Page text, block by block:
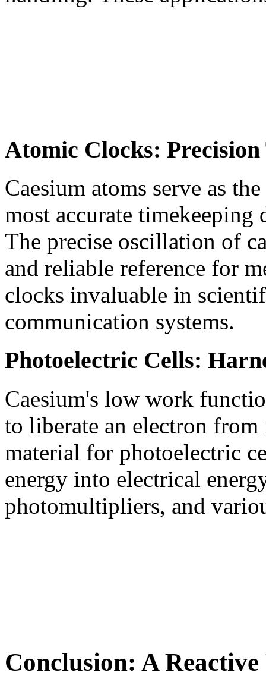
Atomic Clocks:
Caesium atoms serve as
most accurate
The precise oscillation of
and reliable reference for
clocks invaluable in
communication systems.
Photoelectric Cells:
Caesium's low work
to liberate an electron from
material for photoelectric
energy into electrical
photomultipliers, and
Conclusion: A